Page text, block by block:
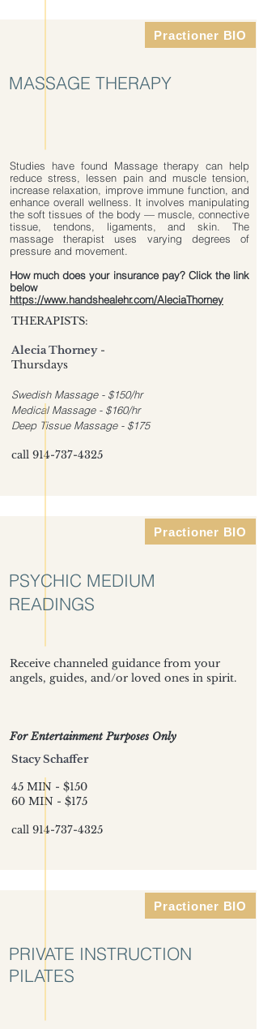
Practioner BIO
MASSAGE THERAPY
Studies have found Massage therapy can help
reduce stress, lessen pain and muscle tension,
increase relaxation, improve immune function, and
enhance overall wellness. It involves manipulating
the soft tissues of the body — muscle, connective
tissue, tendons, ligaments, and skin. The
massage therapist uses varying degrees of
pressure and movement.
How much does your insurance pay? Click the link
below
https://www.handshealehr.com/AleciaThorney
THERAPISTS:
Alecia Thorney-
Thursdays
Swedish Massage - $150/hr
Medical Massage - $160/hr
Deep Tissue Massage - $175
call 914-737-4325
Practioner BIO
PSYCHIC MEDIUM
READINGS
Receive channeled guidance from your
angels, guides, and/or loved ones in spirit.
For Entertainment Purposes Only
Stacy Schaffer
45 MIN - $150
60 MIN - $175
call 914-737-4325
Practioner BIO
PRIVATE INSTRUCTION
PILATES